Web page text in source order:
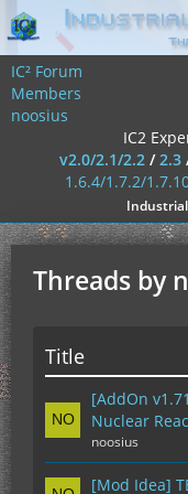
IC² Forum
Members
noosius
IC2
v2.0/2.1/2.2/2.3
1.6.4/1.7.2/
Threads by
Title
[AddOn
Nuclear
noosius
[Mod Idea]